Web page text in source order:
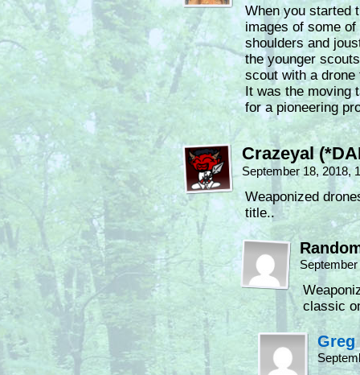
When you started
images of some
shoulders and
the younger
scout with a
It was the moving
for a pioneering
Crazeyal
September 18, 2018,
Weaponized
title..
classic
Greg